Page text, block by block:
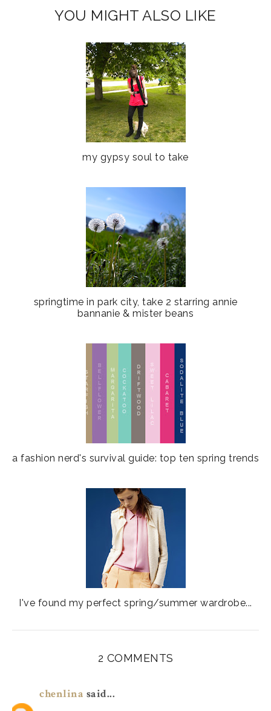
YOU MIGHT ALSO LIKE
my gypsy soul to take
springtime in park city, take 2 starring annie
bannanie & mister beans
a fashion nerd's survival guide: top ten spring trends
I've found my perfect spring/summer wardrobe...
2 COMMENTS
chenlina said...